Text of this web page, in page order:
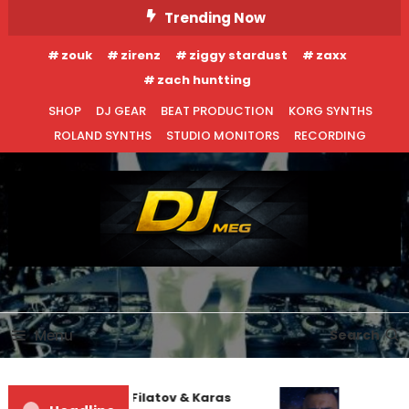
To
Content
Trending Now
zouk zirenz ziggy stardust
zaxx
zach huntting
SHOP
DJ GEAR BEAT PRODUCTION
KORG SYNTHS
ROLAND SYNTHS
STUDIO MONITORS RECORDING
DJ MEG
Menu Search
Denis First and Filatov & Karas